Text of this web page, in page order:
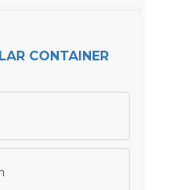
CONTAINER